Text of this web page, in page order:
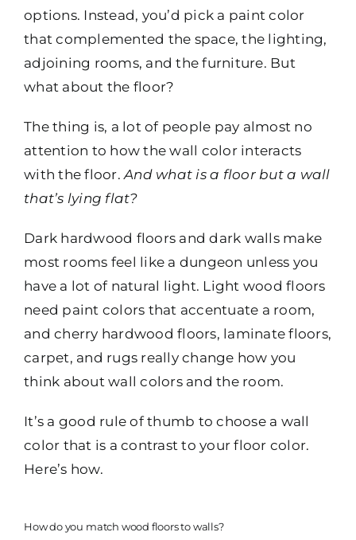
options. Instead, you’d pick a paint color
that complemented the space, the lighting,
adjoining rooms, and the furniture. But
what about the floor?
The thing is, a lot of people pay almost no
attention to how the wall color interacts
with the floor.And what is a floor but a wall
that’s lying flat?
Dark hardwood floors and dark walls make
most rooms feel like a dungeon unless you
have a lot of natural light. Light wood floors
need paint colors that accentuate a room,
and cherry hardwood floors, laminate floors,
carpet, and rugs really change how you
think about wall colors and the room.
It’s a good rule of thumb to choose a wall
color that is a contrast to your floor color.
Here’s how.
How do you match wood floors to walls?